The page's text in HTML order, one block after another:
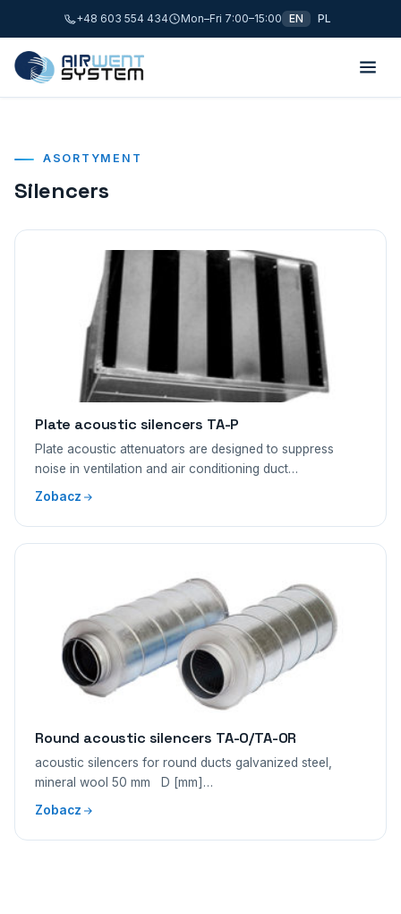
+48 603 554 434 Mon–Fri 7:00–15:00 EN PL
ASORTYMENT
Silencers
Plate acoustic silencers TA-P
Plate acoustic attenuators are designed to suppress
noise in ventilation and air conditioning duct…
Zobacz
Round acoustic silencers TA-O/TA-OR
acoustic silencers for round ducts galvanized steel,
mineral wool 50 mm D [mm]…
Zobacz